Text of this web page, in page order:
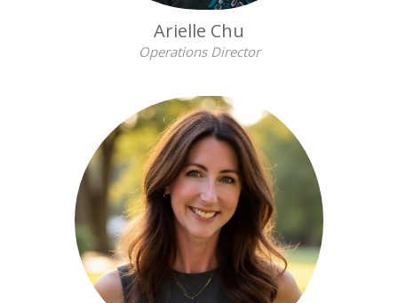
Arielle Chu
Operations Director